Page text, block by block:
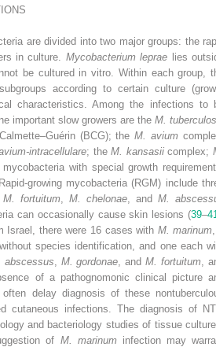
are divided into two major groups: the
in culture. Mycobacterium leprae lies
be cultured in vitro. Within each group,
according to certain culture
characteristics. Among the infections to
important slow growers are the M.
(BCG); theM. avium
intracellulare; theM. kansasiicomplex;
with special growth
Rapid-growing mycobacteria (RGM) include
M. fortuitum M. chelonae , and M.
can occasionally cause skin lesions (39–
Israel, there were 16 cases with M. marinum
without species identification, and one each
abscessus M. gordonae , andM. fortuitum ,
of a pathognomonic clinical picture
delay diagnosis of these
cutaneous infections. The diagnosis of
and bacteriology studies of tissue
of M. marinum infection may